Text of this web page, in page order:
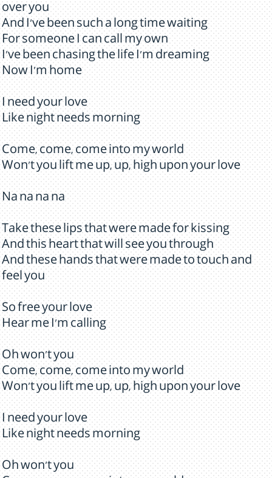
over you
And I've been such a long time waiting
For someone I can call my own
I've been chasing the life I'm dreaming
Now I'm home
I need your love
Like night needs morning
Come, come, come into my world
Won't you lift me up, up, high upon your love
Na na na na
Take these lips that were made for kissing
And this heart that will see you through
And these hands that were made to touch and
feel you
So free your love
Hear me I'm calling
Oh won't you
Come, come, come into my world
Won't you lift me up, up, high upon your love
I need your love
Like night needs morning
Oh won't you